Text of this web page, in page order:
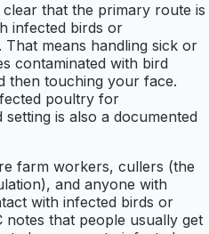
that the primary route is
infected birds or
means handling sick or
contaminated with bird
then touching your face.
poultry for
is also a documented
farm workers, cullers (the
and anyone with
with infected birds or
notes that people usually get